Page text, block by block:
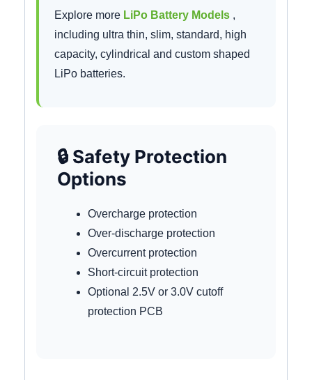
Explore more LiPo Battery Models ,
including ultra thin, slim, standard, high
capacity, cylindrical and custom shaped
LiPo batteries.
🔒 Safety Protection
Options
Overcharge protection
Over-discharge protection
Overcurrent protection
Short-circuit protection
Optional 2.5V or 3.0V cutoff
protection PCB